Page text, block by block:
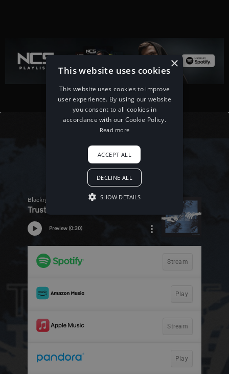
×
This website uses cookies
This website uses cookies to improve
user experience. By using our website
you consent to all cookies in
accordance with our Cookie Policy.
Read more
ACCEPT ALL
DECLINE ALL
SHOW DETAILS